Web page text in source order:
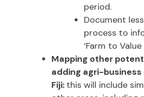
period.
Document
process to
‘Farm to
Mapping other
adding agri-
Fiji: this will include